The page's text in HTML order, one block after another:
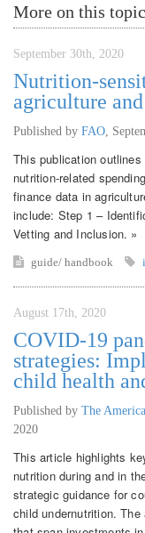
More on this topic
September 30th, 2020
Nutrition-
agriculture
Published by FAO
This publication
nutrition-related
finance data in
include: Step 1 –
Vetting and Inclusion. »
guide/ handbook
August 17th, 2020
COVID-19
strategies:
child health
Published by The
2020
This article highlights
nutrition during and in
strategic guidance for
child undernutrition.